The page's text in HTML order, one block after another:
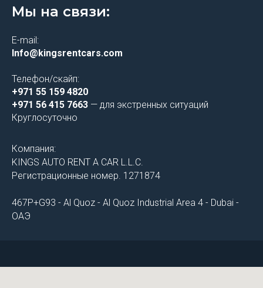
Мы на связи:
E-mail:
Info@kingsrentcars.com
Телефон/скайп:
+971 55 159 4820
+971 56 415 7663 — для экстренных ситуаций
Круглосуточно
Компания:
KINGS AUTO RENT A CAR L.L.C.
Регистрационные номер. 1271874
467P+G93 - Al Quoz - Al Quoz Industrial Area 4 - Dubai -
ОАЭ